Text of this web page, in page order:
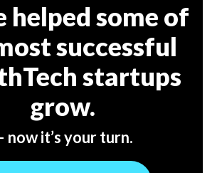
helped some of
successful
startups
grow.
now it’s your turn.